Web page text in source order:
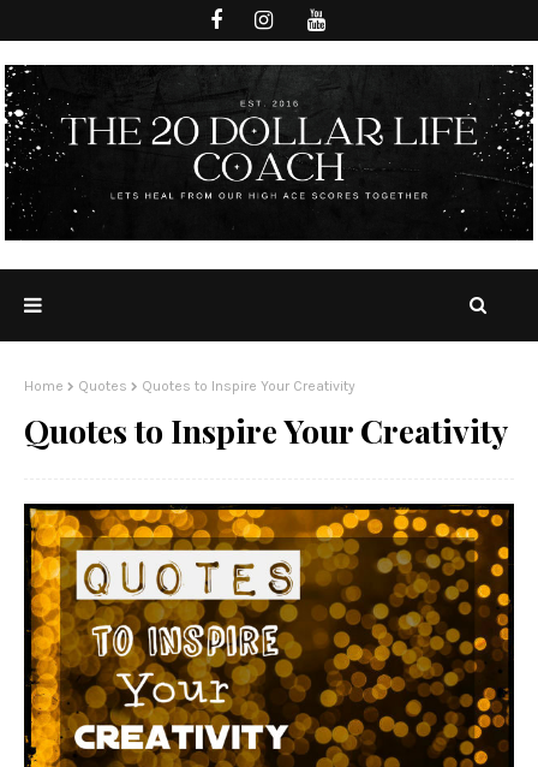
Home Quotes Quotes to Inspire Your Creativity
Quotes to Inspire Your Creativity